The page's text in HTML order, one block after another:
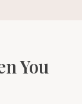
You